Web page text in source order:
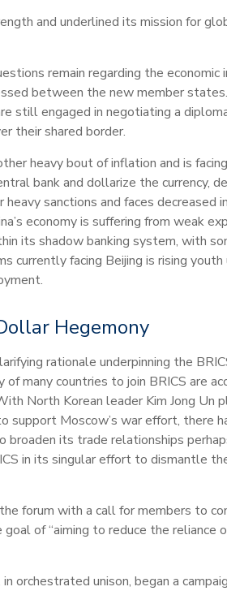
and underlined its mission for
remain regarding the
between the new member states.
still engaged in negotiating a
their shared border.
heavy bout of inflation and is
bank and dollarize the currency,
sanctions and faces
economy is suffering from weak
its shadow banking system, with
facing Beijing is rising
Hegemony
rationale underpinning the
many countries to join BRICS are
North Korean leader Kim Jong
Moscow’s war effort, there
its trade relationships
in its singular effort to dismantle
forum with a call for members to
of “aiming to reduce the reliance
orchestrated unison, began a